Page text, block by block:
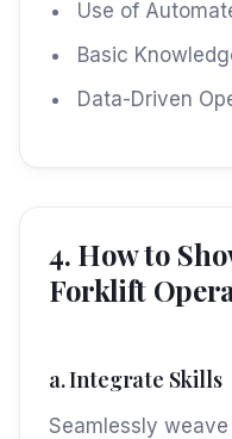
Use of
Basic
Data-Driven
4. How to
Forklift
a. Integrate Skills
Seamlessly